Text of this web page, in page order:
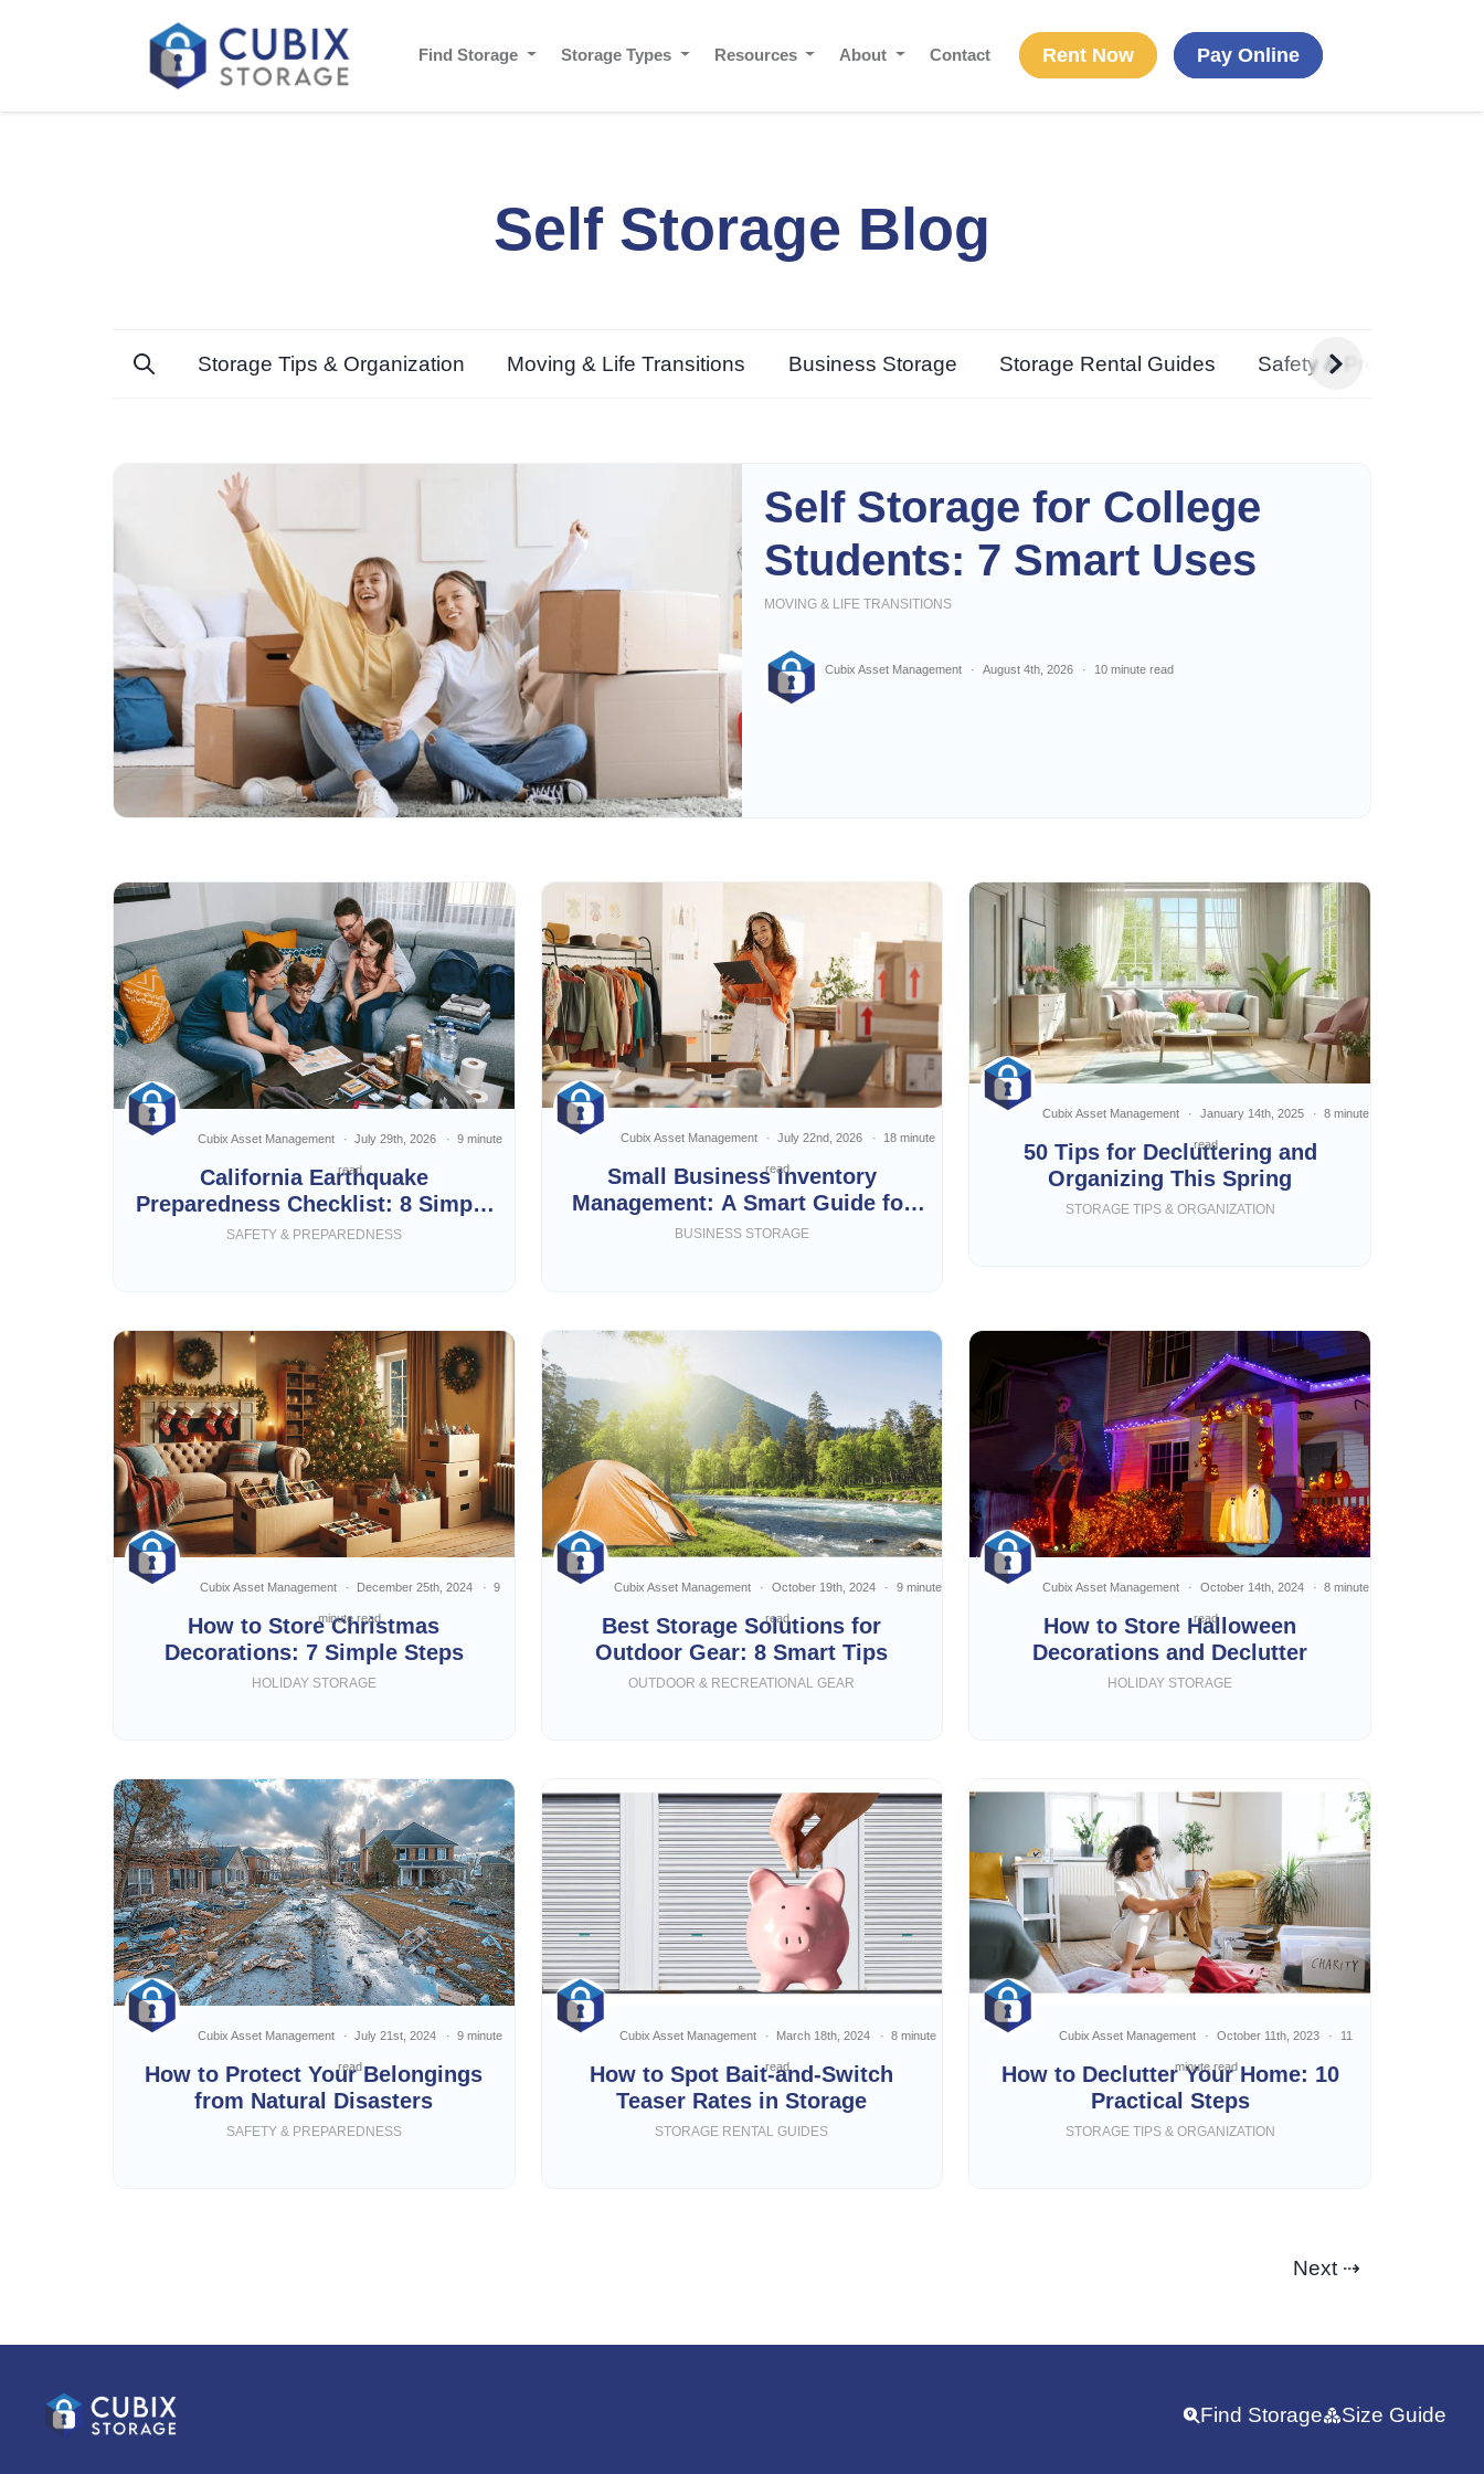
Find Storage Storage Types Resources About Contact Rent Now Pay Online
Self Storage Blog
Storage Tips & Organization Moving & Life Transitions Business Storage Storage Rental Guides Safety & Preparedness
Self Storage for College
Students: 7 Smart Uses
Cubix Asset Management August 4th, 2026 10 minute read
MOVING & LIFE TRANSITIONS
California Earthquake
Preparedness Checklist: 8 Simple
Steps
Cubix Asset Management July 29th, 2026 9 minute
read
SAFETY & PREPAREDNESS
Small Business Inventory
Management: A Smart Guide for
Growing Businesses
Cubix Asset Management July 22nd, 2026 18 minute
read
BUSINESS STORAGE
50 Tips for Decluttering and
Organizing This Spring
Cubix Asset Management January 14th, 2025 8 minute
read
STORAGE TIPS & ORGANIZATION
How to Store Christmas
Decorations: 7 Simple Steps
Cubix Asset Management December 25th, 2024 9
minute read
HOLIDAY STORAGE
Best Storage Solutions for
Outdoor Gear: 8 Smart Tips
Cubix Asset Management October 19th, 2024 9 minute
read
OUTDOOR & RECREATIONAL GEAR
How to Store Halloween
Decorations and Declutter
Cubix Asset Management October 14th, 2024 8 minute
read
HOLIDAY STORAGE
How to Protect Your Belongings
from Natural Disasters
Cubix Asset Management July 21st, 2024 9 minute
read
SAFETY & PREPAREDNESS
How to Spot Bait-and-Switch
Teaser Rates in Storage
Cubix Asset Management March 18th, 2024 8 minute
read
STORAGE RENTAL GUIDES
How to Declutter Your Home: 10
Practical Steps
Cubix Asset Management October 11th, 2023 11
minute read
STORAGE TIPS & ORGANIZATION
Next ⇢
Find Storage Size Guide